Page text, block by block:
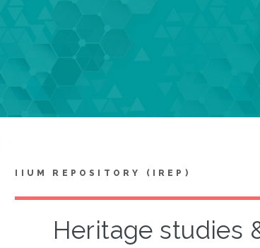
IIUM REPOSITORY (IREP)
Heritage studies